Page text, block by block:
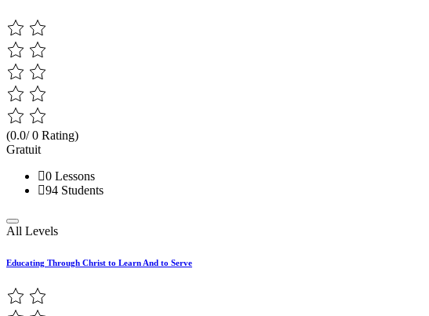
(0.0/ 0 Rating)
Gratuit
0 Lessons
94 Students
All Levels
Educating Through Christ to Learn And to Serve